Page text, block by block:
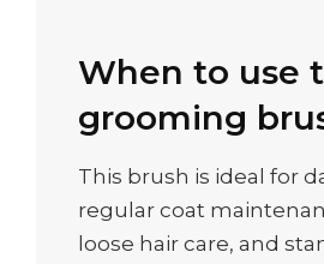
When to use
grooming
This brush is ideal for
regular coat
loose hair care, and